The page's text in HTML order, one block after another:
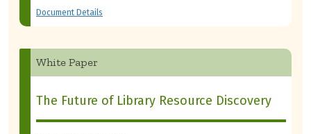
Document Details
White Paper
The Future of Library Resource Discovery